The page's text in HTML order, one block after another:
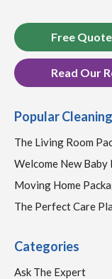
Free Quote
Read Our
Popular
The Living Room
Welcome New Baby
Moving Home
The Perfect Care
Categories
Ask The Expert